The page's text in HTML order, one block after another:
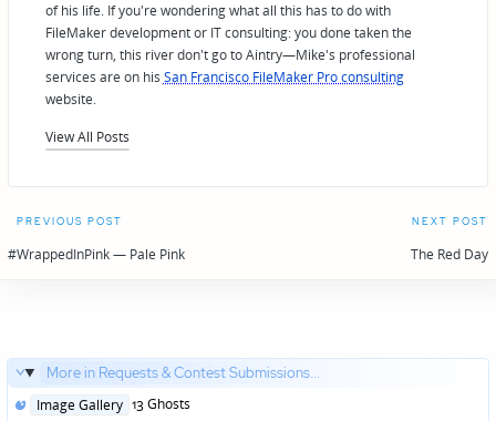
of his life. If you're wondering what all this has to do with
FileMaker development or IT consulting: you done taken the
wrong turn, this river don't go to Aintry—Mike's professional
services are on his San Francisco FileMaker Pro consulting
website.
View All Posts
Post
navigation
PREVIOUS POST
#WrappedInPink — Pale Pink
NEXT POST
The Red Day
More in Requests & Contest Submissions...
Posted
Image Gallery 13 Ghosts